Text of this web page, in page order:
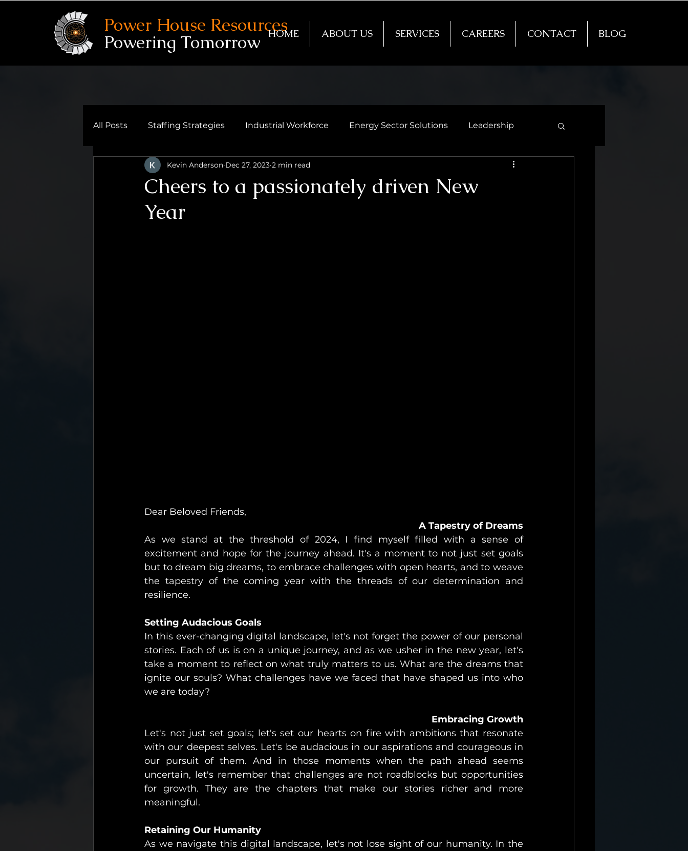
Power House Resources
Powering Tomorrow HOME ABOUT US SERVICES CAREERS CONTACT BLOG
All Posts Staffing Strategies Industrial Workforce Energy Sector Solutions Leadership
Reflective Leadership
Cheers to a passionately driven New
Year
Kevin Anderson Dec 27, 2023 2 min read
Dear Beloved Friends,
A Tapestry of Dreams
As we stand at the threshold of 2024, I find myself filled with a sense of
excitement and hope for the journey ahead. It's a moment to not just set goals
but to dream big dreams, to embrace challenges with open hearts, and to weave
the tapestry of the coming year with the threads of our determination and
resilience.
Setting Audacious Goals
In this ever-changing digital landscape, let's not forget the power of our personal
stories. Each of us is on a unique journey, and as we usher in the new year, let's
take a moment to reflect on what truly matters to us. What are the dreams that
ignite our souls? What challenges have we faced that have shaped us into who
we are today?
Embracing Growth
Let's not just set goals; let's set our hearts on fire with ambitions that resonate
with our deepest selves. Let's be audacious in our aspirations and courageous in
our pursuit of them. And in those moments when the path ahead seems
uncertain, let's remember that challenges are not roadblocks but opportunities
for growth. They are the chapters that make our stories richer and more
meaningful.
Retaining Our Humanity
As we navigate this digital landscape, let's not lose sight of our humanity. In the